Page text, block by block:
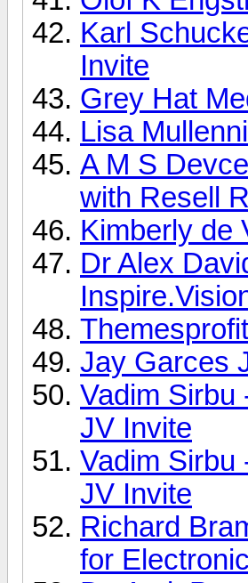
Karl
Invite
Grey Hat
Lisa
A M S
with Resell
Kimberly de
Dr Alex
Jay Garces
Vadim Sirbu
JV Invite
Vadim Sirbu
JV Invite
Richard
for